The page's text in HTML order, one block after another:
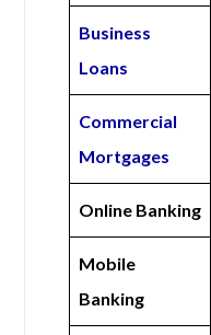
Business
Loans
Commercial
Mortgages
Online Banking
Mobile
Banking